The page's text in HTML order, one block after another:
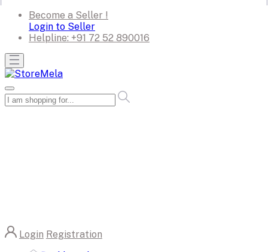
Become a Seller !
Login to Seller
Helpline: +91 72 52 890016
Login Registration